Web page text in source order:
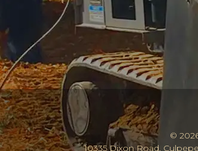
©
10335 Dixon Road,